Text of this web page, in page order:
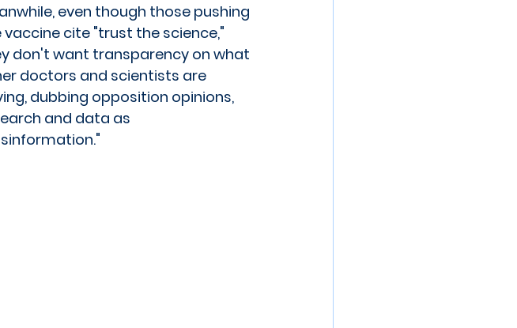
even though those pushing
vaccine cite "trust the science,"
don't want transparency on what
doctors and scientists are
dubbing opposition opinions,
and data as